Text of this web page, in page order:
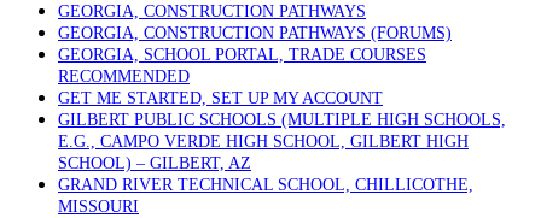
GEORGIA, CONSTRUCTION PATHWAYS
GEORGIA, CONSTRUCTION PATHWAYS (FORUMS)
GEORGIA, SCHOOL PORTAL, TRADE COURSES
RECOMMENDED
GET ME STARTED, SET UP MY ACCOUNT
GILBERT PUBLIC SCHOOLS (MULTIPLE HIGH SCHOOLS,
E.G., CAMPO VERDE HIGH SCHOOL, GILBERT HIGH
SCHOOL) – GILBERT, AZ
GRAND RIVER TECHNICAL SCHOOL, CHILLICOTHE,
MISSOURI